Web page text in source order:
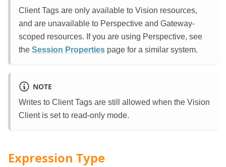
Client Tags are only available to Vision resources,
and are unavailable to Perspective and Gateway-
scoped resources. If you are using Perspective, see
the Session Properties page for a similar system.
NOTE
Writes to Client Tags are still allowed when the Vision
Client is set to read-only mode.
Expression Type